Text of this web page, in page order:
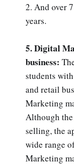
2. And over
years.
5. Digital
business:
students
and retail
Marketing
Although
selling, the
wide range
Marketing